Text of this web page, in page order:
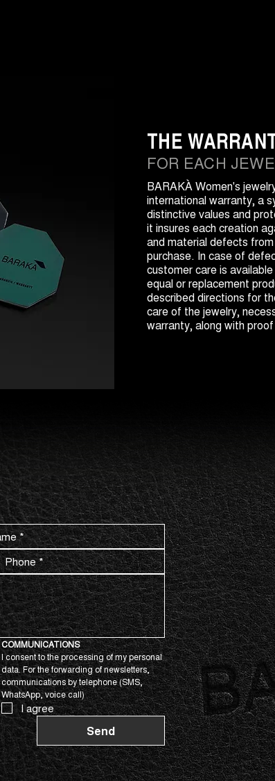
BARAKÀ Women's
international warranty, a
distinctive values and
it insures each creation
and material defects
purchase. In case of
customer care is
equal or replacement
described directions for
care of the jewelry,
warranty, along with
FOR EACH
THE
COMMUNICATIONS
I consent to the processing of my personal
data. For the forwarding of newsletters,
communications by telephone (SMS,
WhatsApp, voice call)
I agree
Send